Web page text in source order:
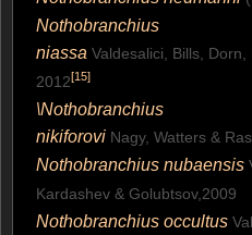
Nothobranchius
niassa Valdesalici, Bills, Dorn,
2012[15]
\Nothobranchius
nikiforovi Nagy, Watters &
Nothobranchius nubaensis
Kardashev & Golubtsov,2009
Nothobranchius occultus